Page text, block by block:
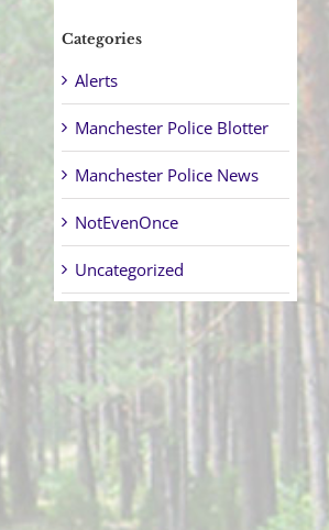
Categories
Alerts
Manchester Police Blotter
Manchester Police News
NotEvenOnce
Uncategorized